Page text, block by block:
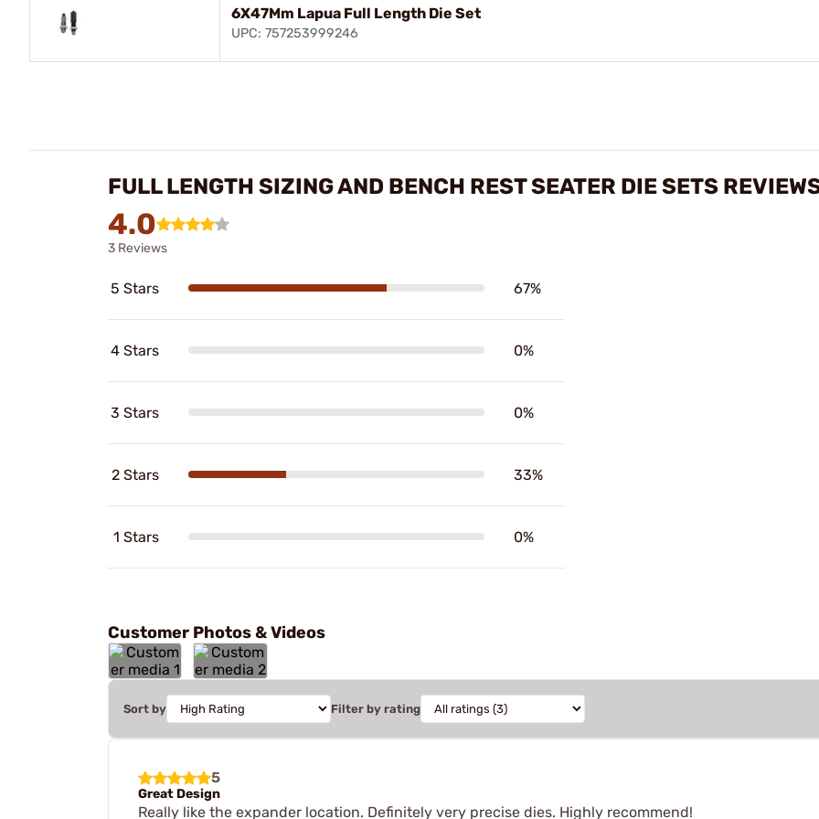
6X47Mm Lapua Full Length Die Set
UPC: 757253999246
FULL LENGTH SIZING AND BENCH REST SEATER DIE SETS
4.0
3 Reviews
5 Stars 67%
4 Stars 0%
3 Stars 0%
2 Stars 33%
1 Stars 0%
Customer Photos & Videos
Sort by Filter by rating
5
Great Design
Really like the expander location. Definitely very precise dies. Highly recommend!